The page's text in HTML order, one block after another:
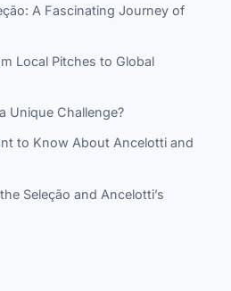
A Fascinating Journey of
Local Pitches to Global
Unique Challenge?
to Know About Ancelotti and
Seleção and Ancelotti’s